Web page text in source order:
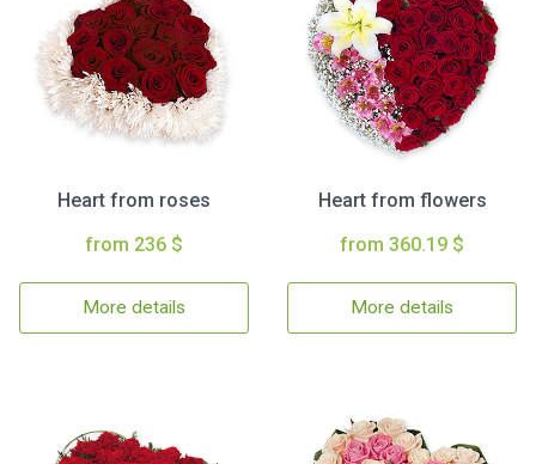
Heart from roses
from 236 $
More details
Heart from flowers
from 360.19 $
More details